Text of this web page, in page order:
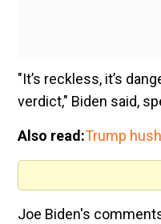
"It’s reckless, it’s
verdict," Biden said,
Also read:Trump
Joe Biden's